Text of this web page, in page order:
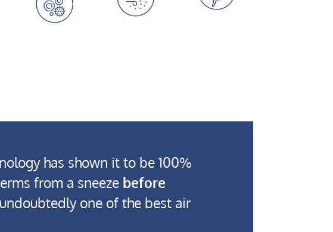
has shown it to be 100%
from a sneeze before
one of the best air